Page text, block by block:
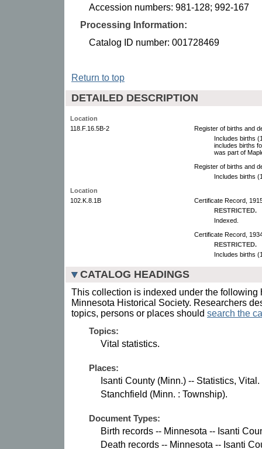
Accession numbers: 981-128; 992-167
Processing Information:
Catalog ID number: 001728469
Return to top
DETAILED DESCRIPTION
Location
118.F.16.5B-2
Register of births and
Includes births
includes births
was part of
Register of births and
Includes births
Location
102.K.8.1B
Certificate Record,
RESTRICTED.
Indexed.
Certificate Record,
RESTRICTED.
Includes births
CATALOG HEADINGS
This collection is indexed under the following
Minnesota Historical Society. Researchers
topics, persons or places should search the
Topics:
Vital statistics.
Places:
Isanti County (Minn.) -- Statistics, Vital.
Stanchfield (Minn. : Township).
Document Types:
Birth records -- Minnesota -- Isanti
Death records -- Minnesota -- Isanti